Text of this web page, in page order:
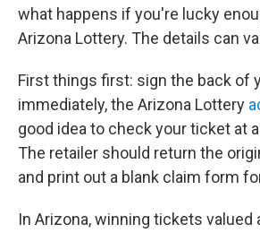
what happens if you're lucky
Arizona Lottery. The details can
First things first: sign the back of
immediately, the Arizona Lottery
good idea to check your ticket at
The retailer should return the
and print out a blank claim form
In Arizona, winning tickets valued